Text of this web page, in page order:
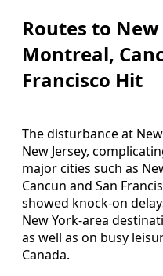
Routes to
Montreal,
Francisco Hit
The disturbance at
New Jersey,
major cities such as
Cancun and San
showed knock-on
New York-area
as well as on busy
Canada.